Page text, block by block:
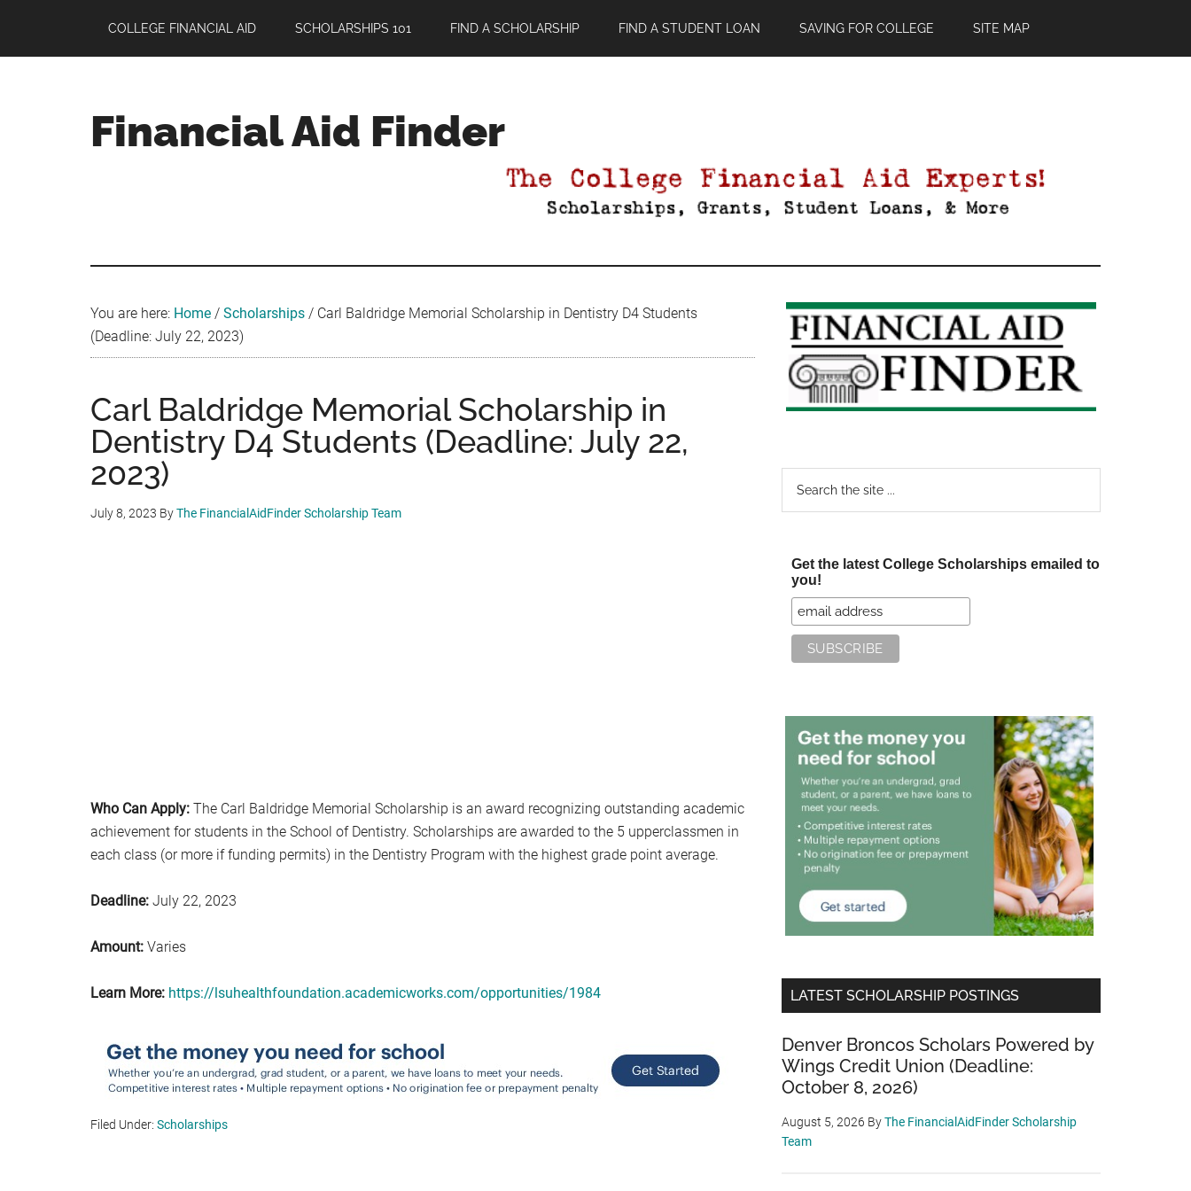
main
primary
footer
COLLEGE FINANCIAL AID SCHOLARSHIPS 101 FIND A SCHOLARSHIP FIND A STUDENT LOAN SAVING FOR COLLEGE SITE MAP
Financial Aid Finder
You are here: Home / Scholarships / Carl Baldridge Memorial Scholarship in Dentistry D4 Students
(Deadline: July 22, 2023)
Carl Baldridge Memorial Scholarship in
Dentistry D4 Students (Deadline: July 22,
2023)
July 8, 2023 ByThe FinancialAidFinder Scholarship Team
Who Can Apply: The Carl Baldridge Memorial Scholarship is an award recognizing outstanding academic
achievement for students in the School of Dentistry. Scholarships are awarded to the 5 upperclassmen in
each class (or more if funding permits) in the Dentistry Program with the highest grade point average.
Deadline: July 22, 2023
Amount: Varies
Learn More: https://lsuhealthfoundation.academicworks.com/opportunities/1984
Filed Under: Scholarships
Primary
Sidebar
Get the latest College Scholarships emailed to
you!
LATEST SCHOLARSHIP POSTINGS
Denver Broncos Scholars Powered by
Wings Credit Union (Deadline:
October 8, 2026)
August 5, 2026 ByThe FinancialAidFinder Scholarship
Team